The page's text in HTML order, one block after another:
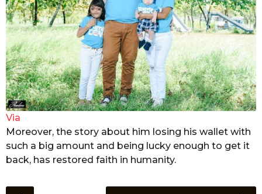
Via
Moreover, the story about him losing his wallet with
such a big amount and being lucky enough to get it
back, has restored faith in humanity.